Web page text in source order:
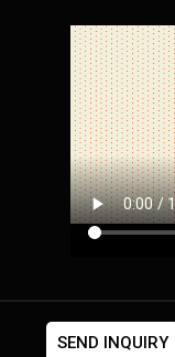
SEND INQUIRY